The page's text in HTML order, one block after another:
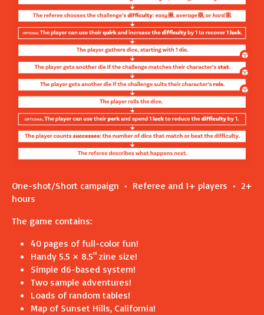
One-shot/Short campaign • Referee and 1+ players • 2+
hours
The game contains:
40 pages of full-color fun!
Handy 5.5 × 8.5" zine size!
Simple d6-based system!
Two sample adventures!
Loads of random tables!
Map of Sunset Hills, California!